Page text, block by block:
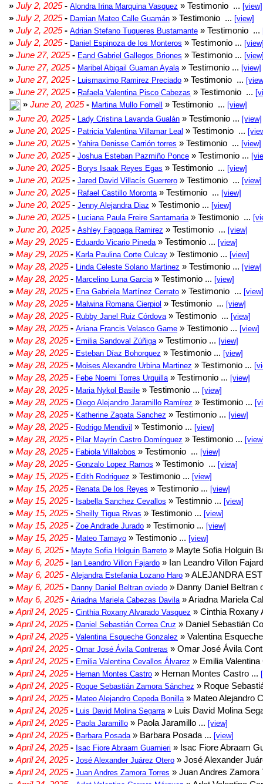
» July 2, 2025- Alondra Irina Marquina Vasquez » Testimonio ... [view]
» July 2, 2025- Damian Mateo Calle Guamán » Testimonio ... [view]
» July 2, 2025- Adrian Stefano Tuqueres Bustamante » Testimonio ...
» July 2, 2025- Daniel Espinoza de los Monteros » Testimonio ...
» June 27, 2025- Eand Gabriel Gallegos Briones » Testimonio ...
» June 27, 2025- Maribel Abigail Guaman Ayala » Testimonio ... [view]
» June 27, 2025- Luismaximo Ramirez Preciado » Testimonio ...
» June 27, 2025- Rafaela Valentina Pisco Cabezas » Testimonio ...
» June 20, 2025- Martina Mullo Fornell » Testimonio ... [view]
» June 20, 2025- Lady Cristina Lavanda Gualán » Testimonio ... [view]
» June 20, 2025- Patricia Valentina Villamar Leal » Testimonio ...
» June 20, 2025- Yahira Denisse Carrión torres » Testimonio ... [view]
» June 20, 2025- Joshua Esteban Pazmiño Ponce » Testimonio ...
» June 20, 2025- Borys Isaak Reyes Egas » Testimonio ... [view]
» June 20, 2025- Jared David Villacís Guerrero » Testimonio ... [view]
» June 20, 2025- Rafael Castillo Moronta » Testimonio ... [view]
» June 20, 2025- Jenny Alejandra Diaz » Testimonio ... [view]
» June 20, 2025- Luciana Paula Freire Santamaria » Testimonio ...
» June 20, 2025- Ashley Fagoaga Ramirez » Testimonio ... [view]
» May 29, 2025- Eduardo Vicario Pineda » Testimonio ... [view]
» May 29, 2025- Karla Paulina Corte Culcay » Testimonio ... [view]
» May 28, 2025- Linda Celeste Solano Martinez » Testimonio ... [view]
» May 28, 2025- Marcelino Luna Garcia » Testimonio ... [view]
» May 28, 2025- Ena Gabriela Martínez Cerrato » Testimonio ... [view]
» May 28, 2025- Malwina Romana Cierpiol » Testimonio ... [view]
» May 28, 2025- Rubby Janel Ruiz Córdova » Testimonio ... [view]
» May 28, 2025- Ariana Francis Velasco Game » Testimonio ... [view]
» May 28, 2025- Emilia Sandoval Zúñiga » Testimonio ... [view]
» May 28, 2025- Esteban Díaz Bohorquez » Testimonio ... [view]
» May 28, 2025- Moises Alexandre Urbina Martinez » Testimonio ...
» May 28, 2025- Febe Noemi Torres Urquilla » Testimonio ... [view]
» May 28, 2025- Maria Nykol Basile » Testimonio ... [view]
» May 28, 2025- Diego Alejandro Jaramillo Ramírez » Testimonio ...
» May 28, 2025- Katherine Zapata Sanchez » Testimonio ... [view]
» May 28, 2025- Rodrigo Mendivil » Testimonio ... [view]
» May 28, 2025- Pilar Mayrín Castro Domínguez » Testimonio ...
» May 28, 2025- Fabiola Villalobos » Testimonio ... [view]
» May 28, 2025- Gonzalo Lopez Ramos » Testimonio ... [view]
» May 15, 2025- Edith Rodriguez » Testimonio ... [view]
» May 15, 2025- Renata De los Reyes » Testimonio ... [view]
» May 15, 2025- Isabella Sanchez Cevallos » Testimnio ... [view]
» May 15, 2025- Sheilly Tigua Rivas » Testimonio ... [view]
» May 15, 2025- Zoe Andrade Jurado » Testimonio ... [view]
» May 15, 2025- Mateo Tamayo » Testimonio ... [view]
» May 6, 2025- Mayte Sofia Holguin Barreto » Mayte Sofia Holguin
» May 6, 2025- Ian Leandro Villon Fajardo » Ian Leandro Villon
» May 6, 2025- Alejandra Estefania Lozano Haro » ALEJANDRA
» May 6, 2025- Danny Daniel Beltran oviedo » Danny Daniel Beltran
» May 6, 2025- Ariadna Mariela Cabezas Davila » Ariadna Mariela
» April 24, 2025- Cinthia Roxany Alvarado Vasquez » Cinthia Roxany
» April 24, 2025- Daniel Sebastián Correa Cruz » Daniel Sebastián
» April 24, 2025- Valentina Esqueche Gonzalez » Valentina
» April 24, 2025- Omar José Ávila Contreras » Omar José Ávila
» April 24, 2025- Emilia Valentina Cevallos Álvarez » Emilia
» April 24, 2025- Hernan Montes Castro » Hernan Montes Castro ...
» April 24, 2025- Roque Sebastián Zamora Sánchez » Roque
» April 24, 2025- Mateo Alejandro Cepeda Bonilla » Mateo Alejandro
» April 24, 2025- Luis David Molina Segarra » Luis David Molina
» April 24, 2025- Paola Jaramillo » Paola Jaramillo ... [view]
» April 24, 2025- Barbara Posada » Barbara Posada ... [view]
» April 24, 2025- Isac Fiore Abraam Guarnieri » Isac Fiore Abraam
» April 24, 2025- José Alexander Juárez Otero » José Alexander
» April 24, 2025- Juan Andres Zamora Torres » Juan Andres Zamora